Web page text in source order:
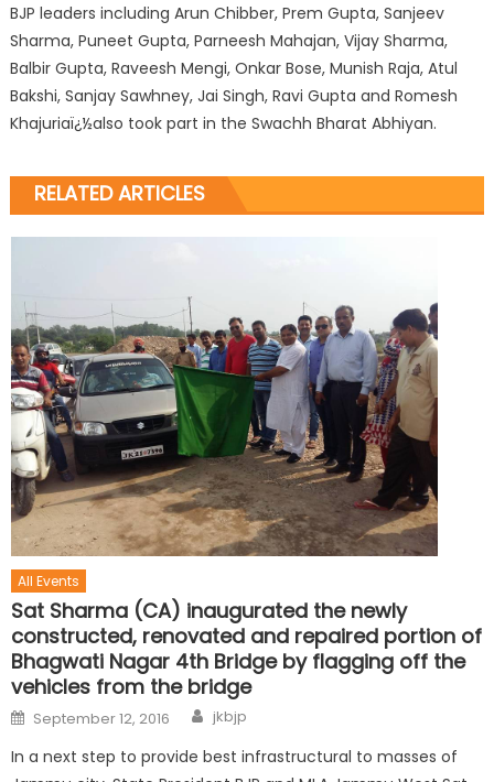
BJP leaders including Arun Chibber, Prem Gupta, Sanjeev
Sharma, Puneet Gupta, Parneesh Mahajan, Vijay Sharma,
Balbir Gupta, Raveesh Mengi, Onkar Bose, Munish Raja, Atul
Bakshi, Sanjay Sawhney, Jai Singh, Ravi Gupta and Romesh
Khajuriaï¿½also took part in the Swachh Bharat Abhiyan.
RELATED ARTICLES
All Events
Sat Sharma (CA) inaugurated the newly
constructed, renovated and repaired portion of
Bhagwati Nagar 4th Bridge by flagging off the
vehicles from the bridge
September 12, 2016 jkbjp
In a next step to provide best infrastructural to masses of